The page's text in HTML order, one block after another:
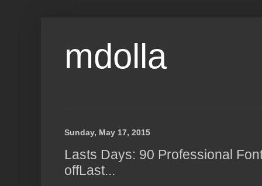
mdolla
Sunday, May 17, 2015
Lasts Days: 90 Professional
offLast...